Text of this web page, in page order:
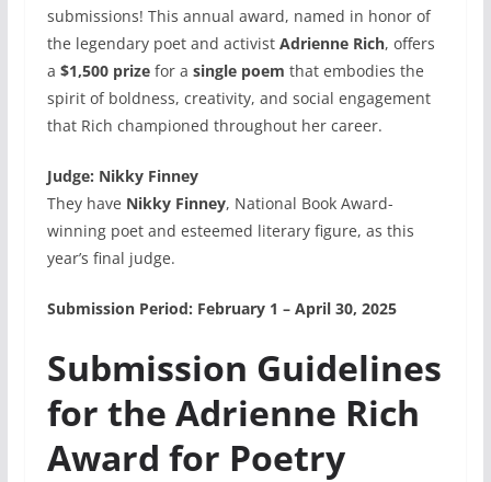
submissions! This annual award, named in honor of
the legendary poet and activist Adrienne Rich, offers
a $1,500 prizefor a single poem that embodies the
spirit of boldness, creativity, and social engagement
that Rich championed throughout her career.
Judge: Nikky Finney
They have Nikky Finney, National Book Award-
winning poet and esteemed literary figure, as this
year’s final judge.
Submission Period: February 1 – April 30, 2025
Submission Guidelines
for the Adrienne Rich
Award for Poetry